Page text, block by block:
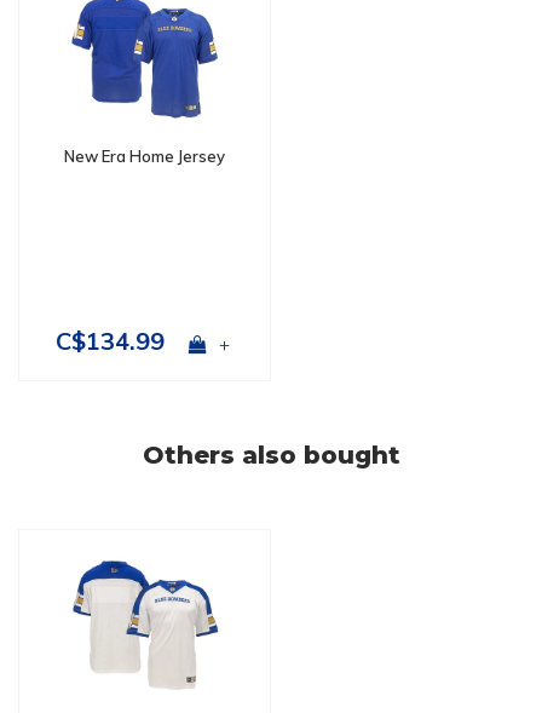
New Era Home Jersey
C$134.99 +
Others also bought